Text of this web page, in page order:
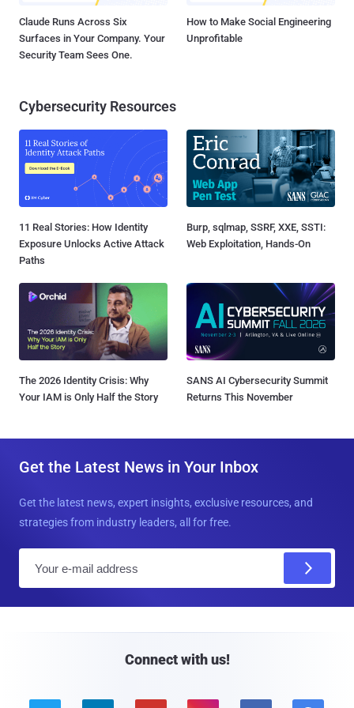
Claude Runs Across Six
Surfaces in Your Company. Your
Security Team Sees One.
How to Make Social Engineering
Unprofitable
Cybersecurity Resources
11 Real Stories: How Identity
Exposure Unlocks Active Attack
Paths
Burp, sqlmap, SSRF, XXE, SSTI:
Web Exploitation, Hands-On
The 2026 Identity Crisis: Why
Your IAM is Only Half the Story
SANS AI Cybersecurity Summit
Returns This November
Get the Latest News in Your Inbox
Get the latest news, expert insights, exclusive resources, and
strategies from industry leaders, all for free.
Connect with us!